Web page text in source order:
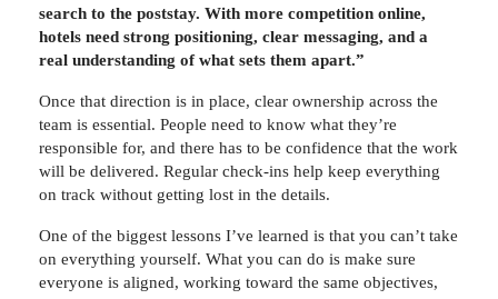
search to the poststay. With more competition online,
hotels need strong positioning, clear messaging, and a
real understanding of what sets them apart.”
Once that direction is in place, clear ownership across the
team is essential. People need to know what they’re
responsible for, and there has to be confidence that the work
will be delivered. Regular check-ins help keep everything
on track without getting lost in the details.
One of the biggest lessons I’ve learned is that you can’t take
on everything yourself. What you can do is make sure
everyone is aligned, working toward the same objectives,